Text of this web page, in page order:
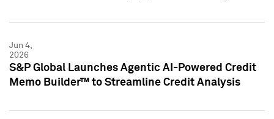
Jun 4,
2026
S&P Global Launches Agentic AI-Powered Credit
Memo Builder™ to Streamline Credit Analysis